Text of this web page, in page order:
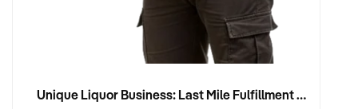
Unique Liquor Business: Last Mile Fulfillment Hub Minimum Income Guarantee $110k. Investment $75k